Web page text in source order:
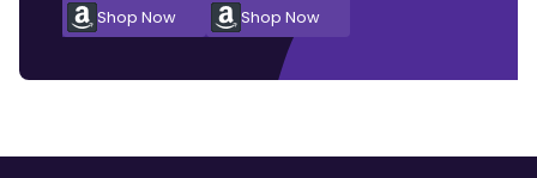
Shop Now
Shop Now